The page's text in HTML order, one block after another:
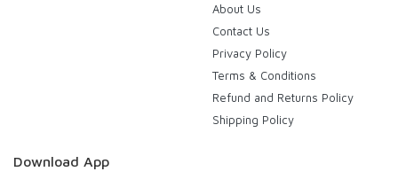
About Us
Contact Us
Privacy Policy
Terms & Conditions
Refund and Returns Policy
Shipping Policy
Download App